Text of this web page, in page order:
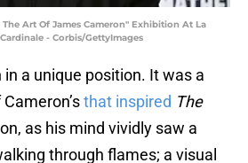
The Art Of James Cameron" Exhibition At La
- Corbis/GettyImages
a unique position. It was a
that inspired The
as his mind vividly saw a
through flames; a visual